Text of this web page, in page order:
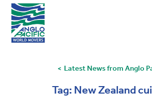
Latest News from Anglo
Tag: New Zealand